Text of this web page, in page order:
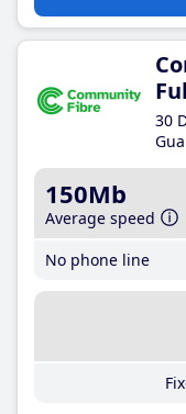
30
150Mb
Average speed
No phone line